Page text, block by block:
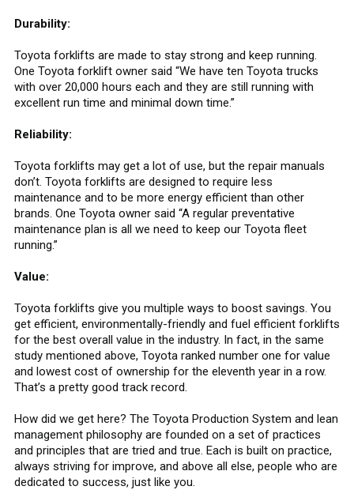
Durability:
Toyota forklifts are made to stay strong and keep running.
One Toyota forklift owner said “We have ten Toyota trucks
with over 20,000 hours each and they are still running with
excellent run time and minimal down time.”
Reliability:
Toyota forklifts may get a lot of use, but the repair manuals
don’t. Toyota forklifts are designed to require less
maintenance and to be more energy efficient than other
brands. One Toyota owner said “A regular preventative
maintenance plan is all we need to keep our Toyota fleet
running.”
Value:
Toyota forklifts give you multiple ways to boost savings. You
get efficient, environmentally-friendly and fuel efficient forklifts
for the best overall value in the industry. In fact, in the same
study mentioned above, Toyota ranked number one for value
and lowest cost of ownership for the eleventh year in a row.
That’s a pretty good track record.
How did we get here? The Toyota Production System and lean
management philosophy are founded on a set of practices
and principles that are tried and true. Each is built on practice,
always striving for improve, and above all else, people who are
dedicated to success, just like you.